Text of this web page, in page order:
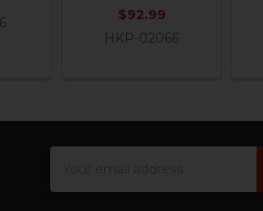
$92.99
HKP-02066